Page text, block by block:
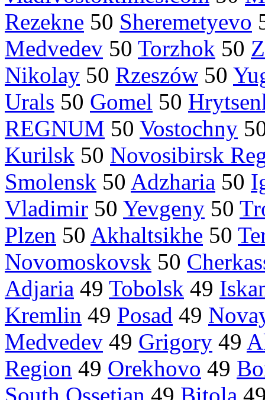
Rezekne 50 Sheremetyevo
Medvedev 50 Torzhok 50
Nikolay 50 Rzeszów 50
Urals 50 Gomel 50
REGNUM 50 Vostochny
Kurilsk 50 Novosibirsk
Smolensk 50 Adzharia 50
Vladimir 50 Yevgeny 50
Plzen 50 Akhaltsikhe 50
Novomoskovsk 50
Adjaria 49 Tobolsk 49
Kremlin 49 Posad 49
Medvedev 49 Grigory 49
Region 49 Orekhovo 49